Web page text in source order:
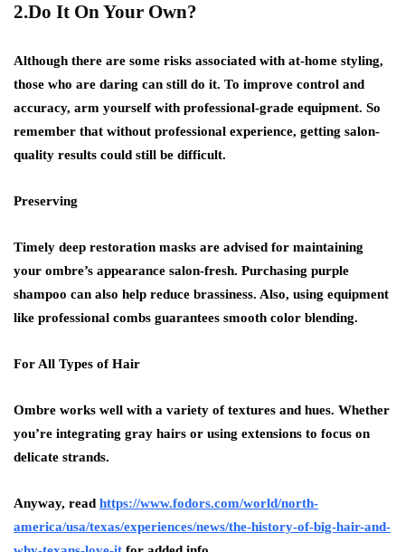
2.Do It On Your Own?
Although there are some risks associated with at-home styling,
those who are daring can still do it. To improve control and
accuracy, arm yourself with professional-grade equipment. So
remember that without professional experience, getting salon-
quality results could still be difficult.
Preserving
Timely deep restoration masks are advised for maintaining
your ombre’s appearance salon-fresh. Purchasing purple
shampoo can also help reduce brassiness. Also, using equipment
like professional combs guarantees smooth color blending.
For All Types of Hair
Ombre works well with a variety of textures and hues. Whether
you’re integrating gray hairs or using extensions to focus on
delicate strands.
Anyway, read https://www.fodors.com/world/north-
america/usa/texas/experiences/news/the-history-of-big-hair-and-